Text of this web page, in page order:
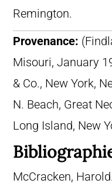
Remington.
Provenance:
Misouri, January
& Co., New York,
N. Beach, Great
Long Island, New
McCracken, Harold.